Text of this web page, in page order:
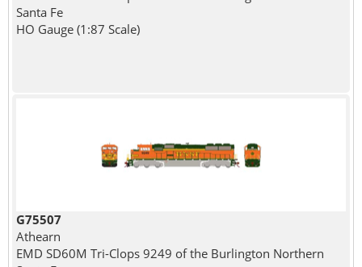
Santa Fe
HO Gauge (1:87 Scale)
G75507
Athearn
EMD SD60M Tri-Clops 9249 of the Burlington Northern